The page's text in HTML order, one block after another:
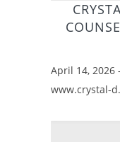
April 14, 2026
www.crystal-